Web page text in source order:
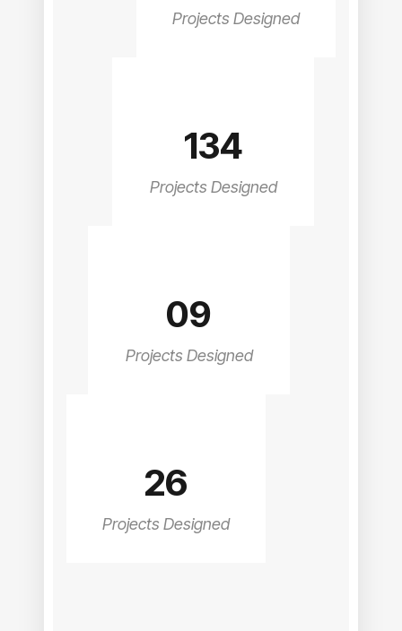
Projects Designed
134
Projects Designed
09
Projects Designed
26
Projects Designed